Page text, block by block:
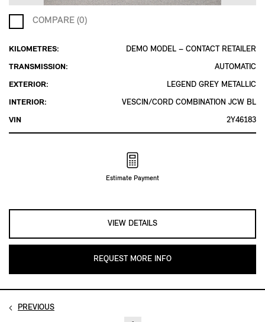
COMPARE (0)
KILOMETRES:
TRANSMISSION:
EXTERIOR:
INTERIOR:
VIN
DEMO MODEL – CONTACT RETAILER
AUTOMATIC
LEGEND GREY METALLIC
VESCIN/CORD COMBINATION JCW BL
2Y46183
Estimate Payment
VIEW DETAILS
REQUEST MORE INFO
PREVIOUS